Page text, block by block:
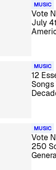
MUSIC
Vote
July
MUSIC
12
MUSIC
Vote
250